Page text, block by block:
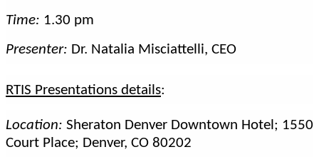
Time: 1.30 pm
Presenter: Dr. Natalia Misciattelli, CEO
RTIS Presentations details:
Location: Sheraton Denver Downtown Hotel; 1550
Court Place; Denver, CO 80202